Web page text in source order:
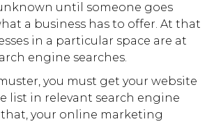
until someone goes
a business has to offer. At that
in a particular space are at
engine searches.
you must get your website
list in relevant search engine
that, your online marketing